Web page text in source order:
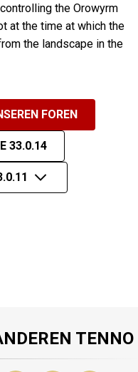
the Orowyrm
at the time at which the
the landscape in the
FOREN
33.0.14
TENNO